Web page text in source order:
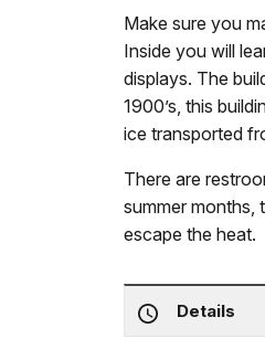
Make sure you
Inside you will
displays. The
1900’s, this
ice transported
There are
summer months,
escape the heat.
Details